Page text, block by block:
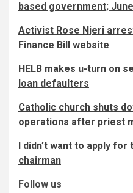
based government;
Activist Rose Njeri
Finance Bill website
HELB makes u-turn on
loan defaulters
Catholic church shuts
operations after priest
I didn’t want to apply
chairman
Follow us